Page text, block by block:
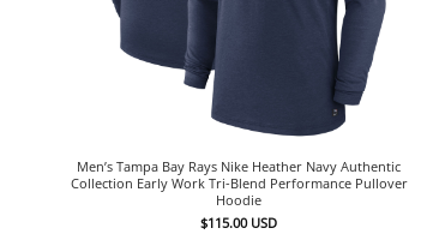
Men’s Tampa Bay Rays Nike Heather Navy Authentic
Collection Early Work Tri-Blend Performance Pullover
Hoodie
$115.00 USD